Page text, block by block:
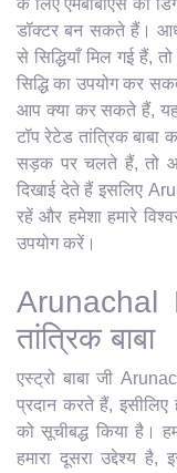
डॉक्टर बन सकते हैं।
से सिद्धियाँ मिल गई हैं,
सिद्धि का उपयोग कर
आप क्या कर सकते हैं,
टॉप रेटेड तांत्रिक
सड़क पर चलते हैं, तो
दिखाई देते हैं इसलिए
रहें और हमेशा हमारे
उपयोग करें।
Arunachal
तांत्रिक बाबा
एस्ट्रो बाबा जी
प्रदान करते हैं, इसीलिए
को सूचीबद्ध किया है।
हमारा दूसरा उद्देश्य